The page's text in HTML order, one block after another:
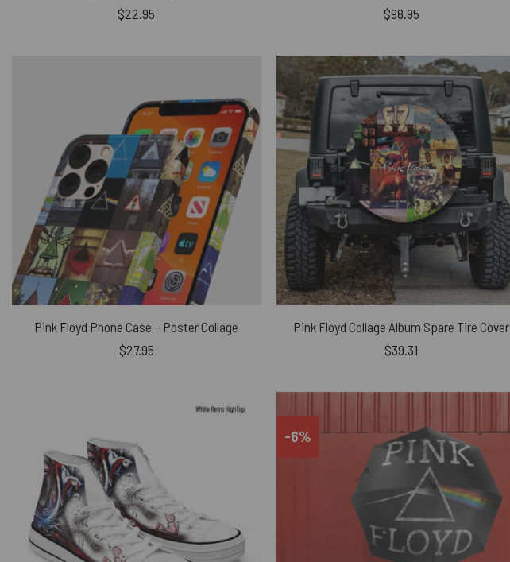
$22.95
$98.95
Pink Floyd Phone Case – Poster Collage
$27.95
Pink Floyd Collage Album Spare Tire Cover
$39.31
-6%